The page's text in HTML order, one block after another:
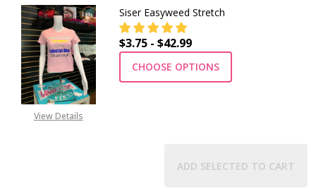
View Details
Siser Easyweed Stretch
$3.75 - $42.99
CHOOSE OPTIONS
ADD SELECTED TO CART